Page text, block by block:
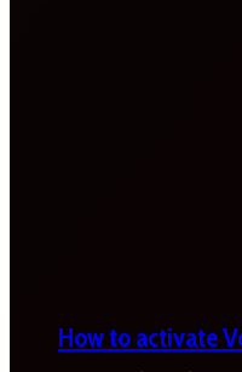
How to activate